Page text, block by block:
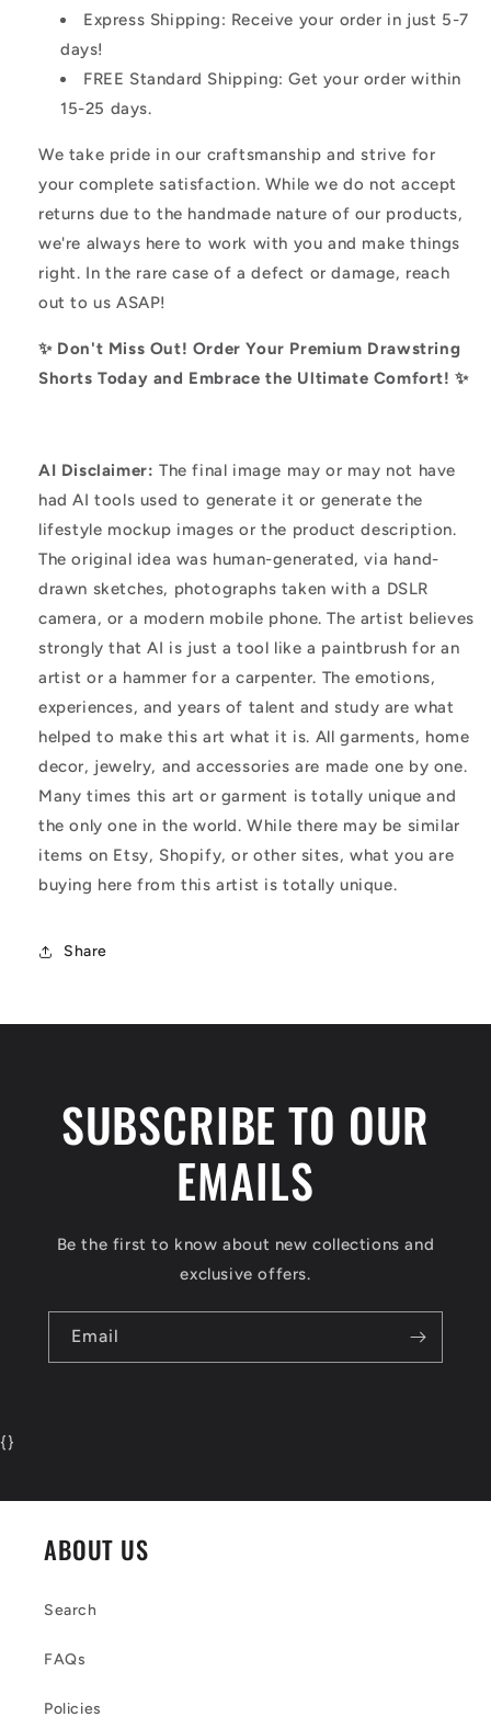
Express Shipping: Receive your order in just 5-7
days!
FREE Standard Shipping: Get your order within
15-25 days.
We take pride in our craftsmanship and strive for
your complete satisfaction. While we do not accept
returns due to the handmade nature of our products,
we're always here to work with you and make things
right. In the rare case of a defect or damage, reach
out to us ASAP!
✨ Don't Miss Out! Order Your Premium Drawstring
Shorts Today and Embrace the Ultimate Comfort! ✨
AI Disclaimer: The final image may or may not have
had AI tools used to generate it or generate the
lifestyle mockup images or the product description.
The original idea was human-generated, via hand-
drawn sketches, photographs taken with a DSLR
camera, or a modern mobile phone. The artist believes
strongly that AI is just a tool like a paintbrush for an
artist or a hammer for a carpenter. The emotions,
experiences, and years of talent and study are what
helped to make this art what it is. All garments, home
decor, jewelry, and accessories are made one by one.
Many times this art or garment is totally unique and
the only one in the world. While there may be similar
items on Etsy, Shopify, or other sites, what you are
buying here from this artist is totally unique.
Share
SUBSCRIBE TO OUR
EMAILS
Be the first to know about new collections and
exclusive offers.
Email
{}
ABOUT US
Search
FAQs
Policies